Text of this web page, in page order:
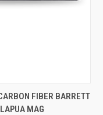
VIEW OPTIONS
FIBER BARRETT
MAG